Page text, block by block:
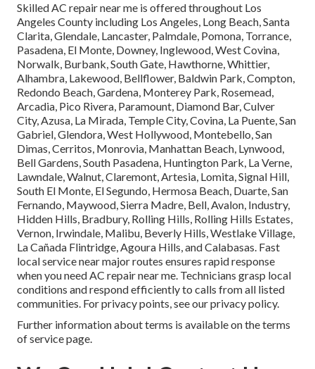
Skilled AC repair near me is offered throughout Los
Angeles County including Los Angeles, Long Beach, Santa
Clarita, Glendale, Lancaster, Palmdale, Pomona, Torrance,
Pasadena, El Monte, Downey, Inglewood, West Covina,
Norwalk, Burbank, South Gate, Hawthorne, Whittier,
Alhambra, Lakewood, Bellflower, Baldwin Park, Compton,
Redondo Beach, Gardena, Monterey Park, Rosemead,
Arcadia, Pico Rivera, Paramount, Diamond Bar, Culver
City, Azusa, La Mirada, Temple City, Covina, La Puente, San
Gabriel, Glendora, West Hollywood, Montebello, San
Dimas, Cerritos, Monrovia, Manhattan Beach, Lynwood,
Bell Gardens, South Pasadena, Huntington Park, La Verne,
Lawndale, Walnut, Claremont, Artesia, Lomita, Signal Hill,
South El Monte, El Segundo, Hermosa Beach, Duarte, San
Fernando, Maywood, Sierra Madre, Bell, Avalon, Industry,
Hidden Hills, Bradbury, Rolling Hills, Rolling Hills Estates,
Vernon, Irwindale, Malibu, Beverly Hills, Westlake Village,
La Cañada Flintridge, Agoura Hills, and Calabasas. Fast
local service near major routes ensures rapid response
when you need AC repair near me. Technicians grasp local
conditions and respond efficiently to calls from all listed
communities. For privacy points, see our privacy policy.
Further information about terms is available on the terms
of service page.